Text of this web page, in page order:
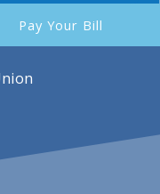
Pay Your Bill